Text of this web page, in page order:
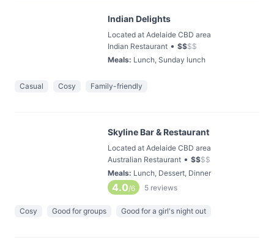
Indian Delights
Located at Adelaide CBD area
Indian Restaurant • $$$$
Meals: Lunch, Sunday lunch
Casual Cosy Family-friendly
Skyline Bar & Restaurant
Located at Adelaide CBD area
Australian Restaurant • $$$$
Meals: Lunch, Dessert, Dinner
4.0/6 5 reviews
Cosy Good for groups Good for a girl's night out